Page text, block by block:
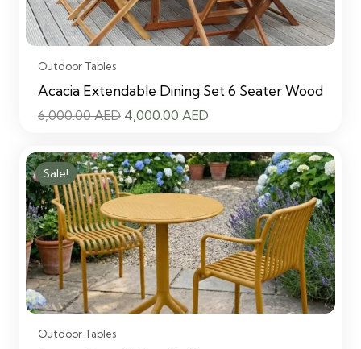
Outdoor Tables
Acacia Extendable Dining Set 6 Seater Wood
6,000.00AED Original
was:
6,000.00 AED.
4,000.00 AED
is:
4,000.00 AED.
Sale!
Outdoor Tables